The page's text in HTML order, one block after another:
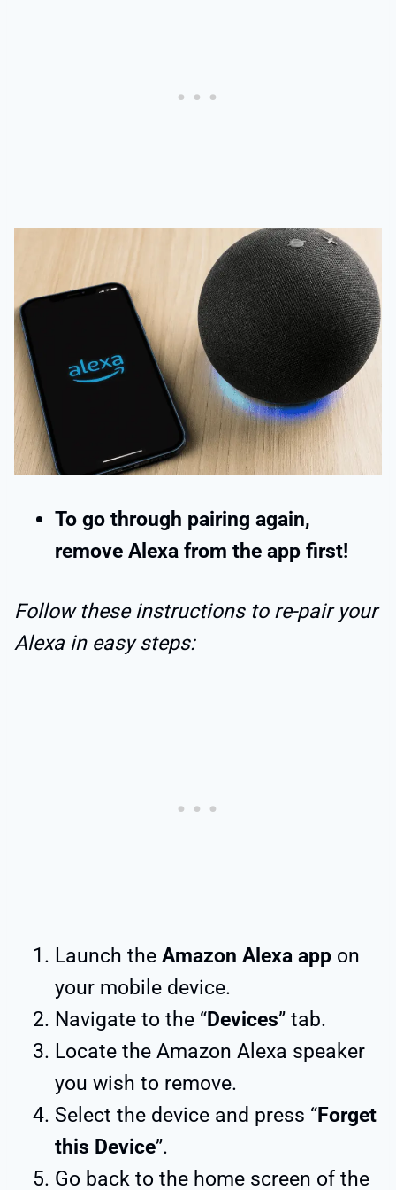
To go through pairing again,
remove Alexa from the app first!
Follow these instructions to re-pair your
Alexa in easy steps:
Launch the Amazon Alexa app on
your mobile device.
Navigate to the “Devices” tab.
Locate the Amazon Alexa speaker
you wish to remove.
Select the device and press “Forget
this Device”.
Go back to the home screen of the